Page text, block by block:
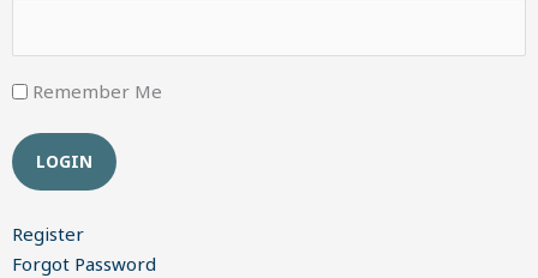
Remember Me
Register
Forgot Password